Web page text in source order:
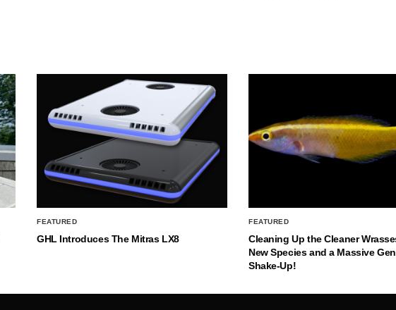
FEATURED
GHL Introduces The Mitras LX8
FEATURED
Cleaning Up the Cleaner
New Species and a Massive
Shake-Up!